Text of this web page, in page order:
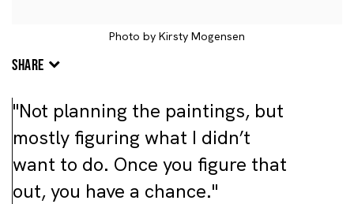
Photo by Kirsty Mogensen
SHARE
"Not planning the paintings, but
mostly figuring what I didn’t
want to do. Once you figure that
out, you have a chance."